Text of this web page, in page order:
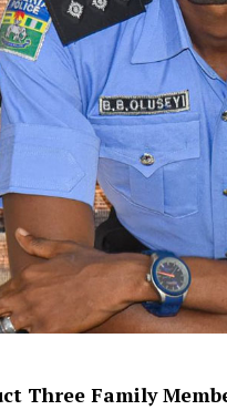
Three Family